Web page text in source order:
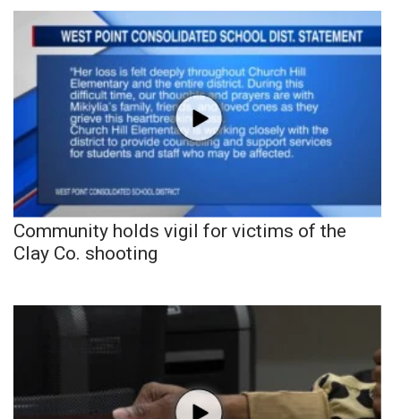
Community holds vigil for victims of the
Clay Co. shooting